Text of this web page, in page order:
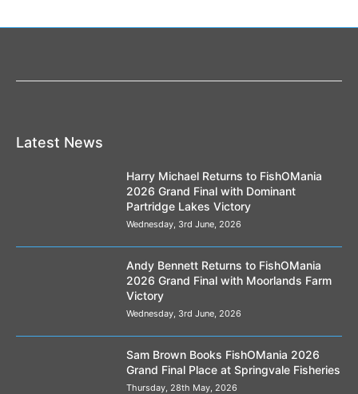
Latest News
Harry Michael Returns to FishOMania
2026 Grand Final with Dominant
Partridge Lakes Victory
Wednesday, 3rd June, 2026
Andy Bennett Returns to FishOMania
2026 Grand Final with Moorlands Farm
Victory
Wednesday, 3rd June, 2026
Sam Brown Books FishOMania 2026
Grand Final Place at Springvale Fisheries
Thursday, 28th May, 2026